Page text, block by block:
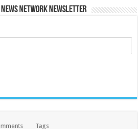
Network Newsletter
Tags